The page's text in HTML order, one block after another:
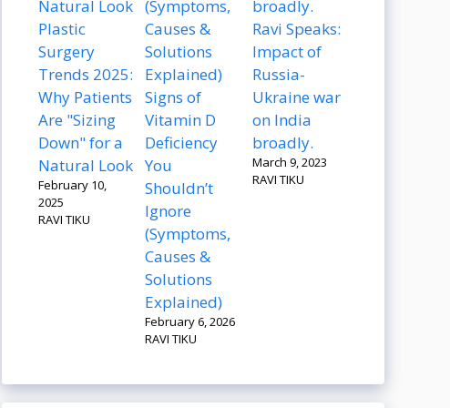
Plastic
Surgery
Trends 2025:
Why Patients
Are "Sizing
Down" for a
Natural Look
February 10,
2025
RAVI TIKU
Signs of
Vitamin D
Deficiency
You
Shouldn’t
Ignore
(Symptoms,
Causes &
Solutions
Explained)
February 6, 2026
RAVI TIKU
Ravi Speaks:
Impact of
Russia-
Ukraine war
on India
broadly.
March 9, 2023
RAVI TIKU